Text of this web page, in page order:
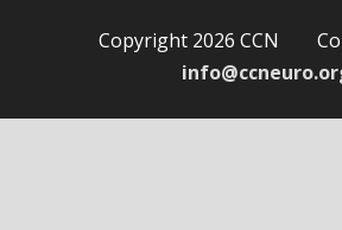
Copyright 2026 CCN